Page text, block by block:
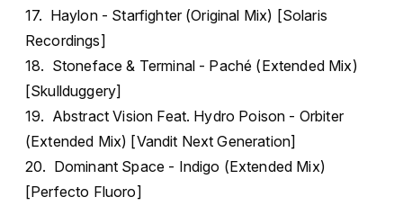
17. Haylon - Starfighter (Original Mix) [Solaris
Recordings]
18. Stoneface & Terminal - Paché (Extended Mix)
[Skullduggery]
19. Abstract Vision Feat. Hydro Poison - Orbiter
(Extended Mix) [Vandit Next Generation]
20. Dominant Space - Indigo (Extended Mix)
[Perfecto Fluoro]